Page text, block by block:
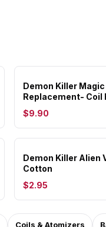
Demon Killer
Replacement- Coil
$9.90
Demon Killer Alien
Cotton
$2.95
Coils & Atomizers